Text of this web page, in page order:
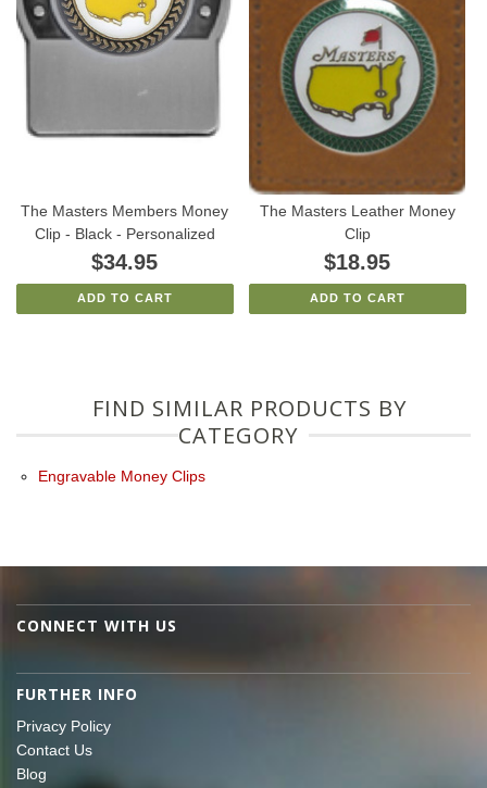
The Masters Members Money
Clip - Black - Personalized
$34.95
ADD TO CART
The Masters Leather Money
Clip
$18.95
ADD TO CART
FIND SIMILAR PRODUCTS BY
CATEGORY
Engravable Money Clips
CONNECT WITH US
FURTHER INFO
Privacy Policy
Contact Us
Blog